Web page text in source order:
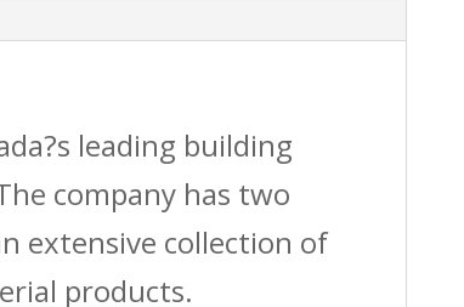
leading building
company has two
extensive collection of
products.